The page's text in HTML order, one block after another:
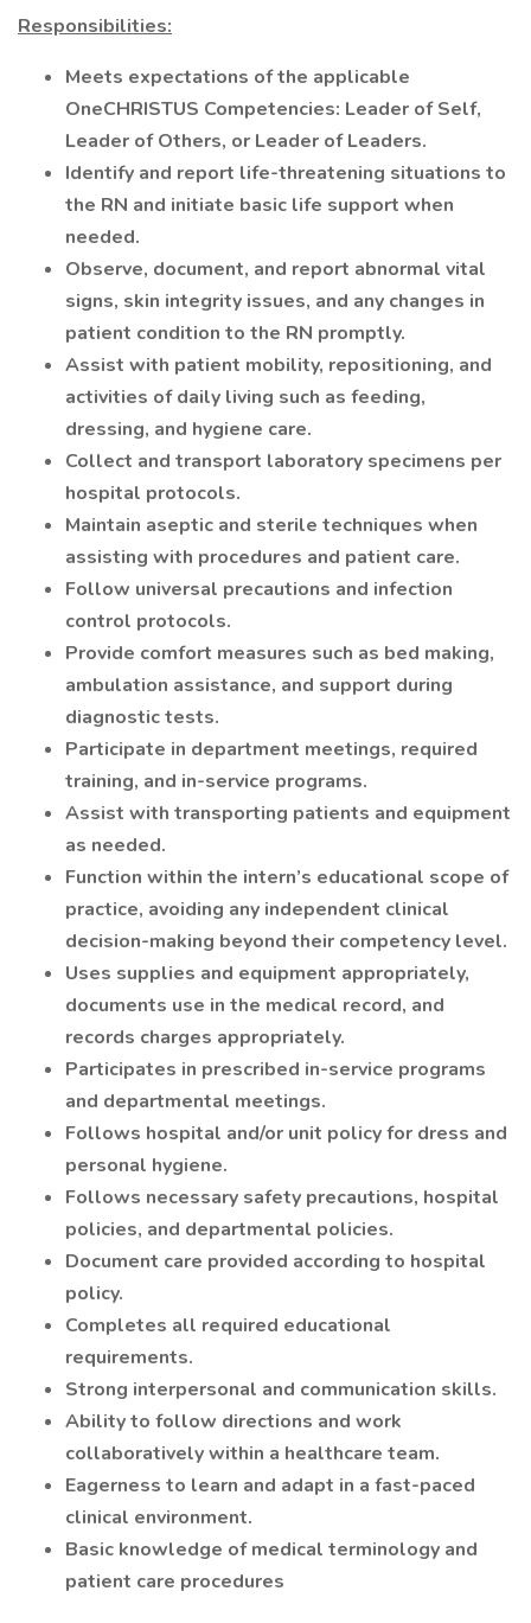
Responsibilities:
Meets expectations of the applicable
OneCHRISTUS Competencies: Leader of Self,
Leader of Others, or Leader of Leaders.
Identify and report life-threatening situations to
the RN and initiate basic life support when
needed.
Observe, document, and report abnormal vital
signs, skin integrity issues, and any changes in
patient condition to the RN promptly.
Assist with patient mobility, repositioning, and
activities of daily living such as feeding,
dressing, and hygiene care.
Collect and transport laboratory specimens per
hospital protocols.
Maintain aseptic and sterile techniques when
assisting with procedures and patient care.
Follow universal precautions and infection
control protocols.
Provide comfort measures such as bed making,
ambulation assistance, and support during
diagnostic tests.
Participate in department meetings, required
training, and in-service programs.
Assist with transporting patients and equipment
as needed.
Function within the intern’s educational scope of
practice, avoiding any independent clinical
decision-making beyond their competency level.
Uses supplies and equipment appropriately,
documents use in the medical record, and
records charges appropriately.
Participates in prescribed in-service programs
and departmental meetings.
Follows hospital and/or unit policy for dress and
personal hygiene.
Follows necessary safety precautions, hospital
policies, and departmental policies.
Document care provided according to hospital
policy.
Completes all required educational
requirements.
Strong interpersonal and communication skills.
Ability to follow directions and work
collaboratively within a healthcare team.
Eagerness to learn and adapt in a fast-paced
clinical environment.
Basic knowledge of medical terminology and
patient care procedures